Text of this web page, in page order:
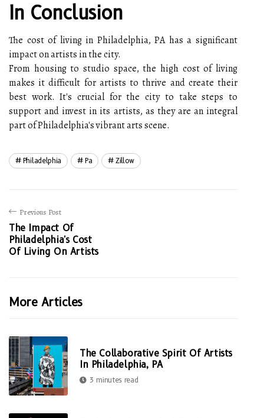
In Conclusion
The cost of living in Philadelphia, PA has a significant
impact on artists in the city.
From housing to studio space, the high cost of living
makes it difficult for artists to thrive and create their
best work. It's crucial for the city to take steps to
support and invest in its artists, as they are an integral
part of Philadelphia's vibrant arts scene.
Philadelphia Pa Zillow
Previous Post
The Impact Of
Philadelphia's Cost
Of Living On Artists
More Articles
The Collaborative Spirit Of Artists
In Philadelphia, PA
3 minutes read